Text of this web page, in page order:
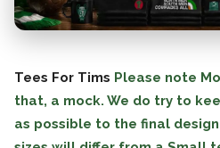
Tees For Tims Please note
that, a mock. We do try to
as possible to the final